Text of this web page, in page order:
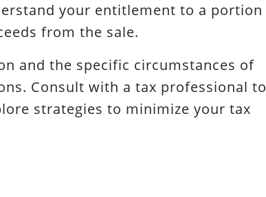
your entitlement to a portion
from the sale.
and the specific circumstances of
Consult with a tax professional to
strategies to minimize your tax